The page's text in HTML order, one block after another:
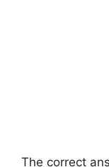
The correct